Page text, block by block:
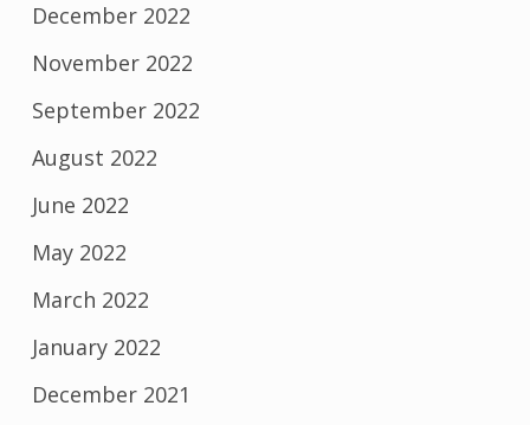
December 2022
November 2022
September 2022
August 2022
June 2022
May 2022
March 2022
January 2022
December 2021